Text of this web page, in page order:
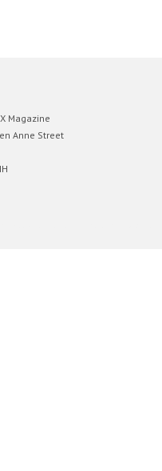
Magazine
Anne Street